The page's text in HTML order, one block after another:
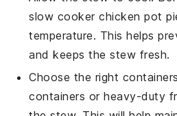
slow cooker chicken pot
temperature. This helps
and keeps thestew fresh.
Choose the right
containers or heavy-duty